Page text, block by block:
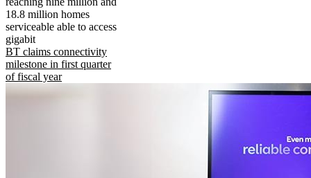
18.8 million homes
serviceable able to access
gigabit
BT claims connectivity
milestone in first quarter
of fiscal year